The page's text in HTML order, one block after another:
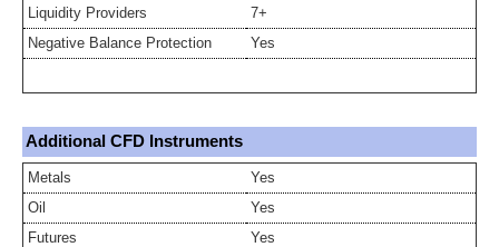
Liquidity Providers
7+
Negative Balance Protection
Yes
Additional CFD Instruments
Metals
Yes
Oil
Yes
Futures
Yes